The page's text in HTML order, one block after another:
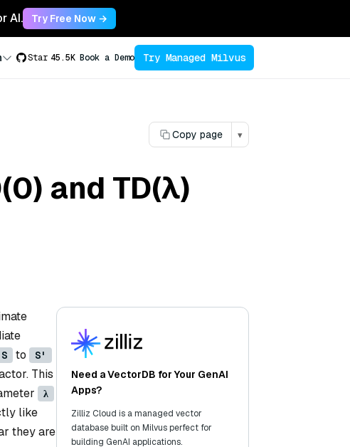
AI. Try Free Now →
Star 45.5K Book a Demo Try Managed Milvus
Copy page ▾
and TD(λ)
S to S'
This
λ
like
they are
Need a VectorDB for Your GenAI
Apps?
Zilliz Cloud is a managed vector
database built on Milvus perfect for
building GenAI applications.